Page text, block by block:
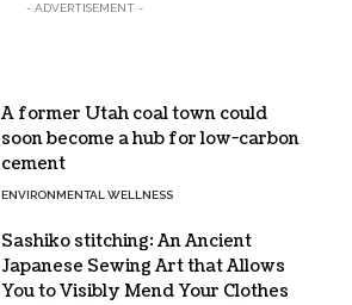
- ADVERTISEMENT -
A former Utah coal town could
soon become a hub for low-carbon
cement
ENVIRONMENTAL WELLNESS
Sashiko stitching: An Ancient
Japanese Sewing Art that Allows
You to Visibly Mend Your Clothes